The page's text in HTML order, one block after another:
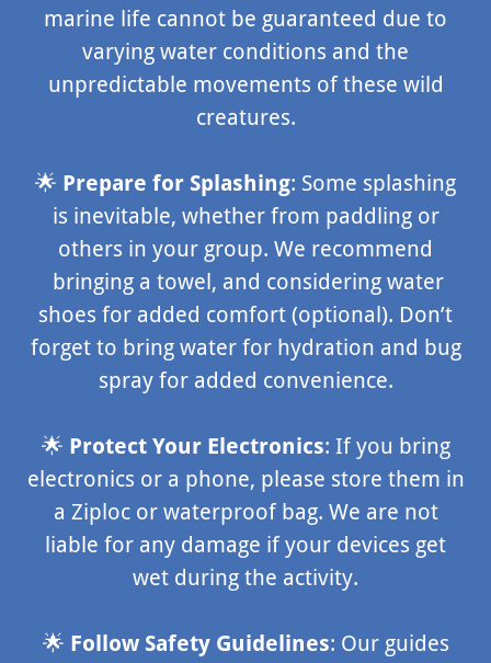
marine life cannot be guaranteed due to
varying water conditions and the
unpredictable movements of these wild
creatures.
🌟 Prepare for Splashing: Some splashing
is inevitable, whether from paddling or
others in your group. We recommend
bringing a towel, and considering water
shoes for added comfort (optional). Don’t
forget to bring water for hydration and bug
spray for added convenience.
🌟 Protect Your Electronics: If you bring
electronics or a phone, please store them in
a Ziploc or waterproof bag. We are not
liable for any damage if your devices get
wet during the activity.
🌟 Follow Safety Guidelines: Our guides